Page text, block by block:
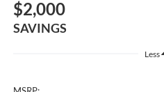
$2,000
SAVINGS
Less